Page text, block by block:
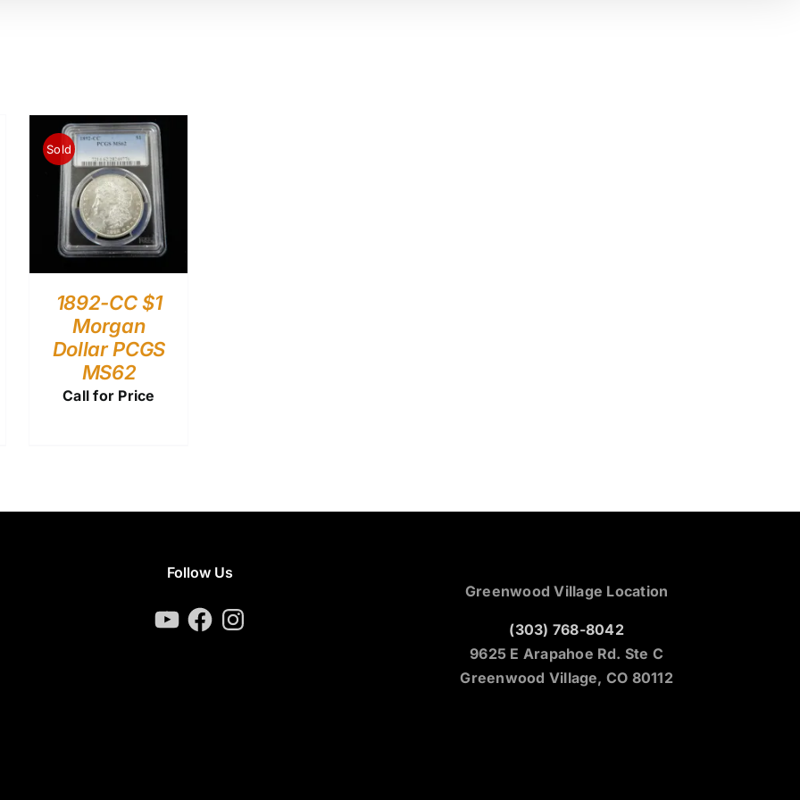
Sold
1892-CC $1
Morgan
Dollar PCGS
MS62
Call for Price
Follow Us
YouTubeFacebookInstagram
Greenwood Village Location
(303) 768-8042
9625 E Arapahoe Rd. Ste C
Greenwood Village, CO 80112